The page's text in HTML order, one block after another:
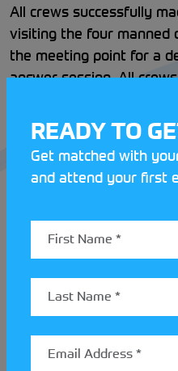
All crews successfully
visiting the four manned
the meeting point for a
answer session. All
invaluable experience
first time.
With the Beginners Rally
started in rallying. The
of October, so visit
websiteto find out how
If you’re not based in
to break into
READY TO
Get matched with
and attend your first